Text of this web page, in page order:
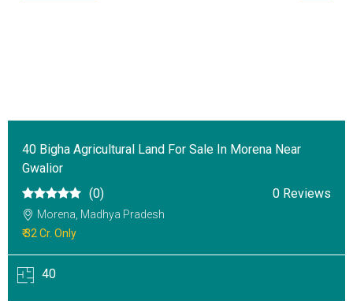
40 Bigha Agricultural Land For Sale In Morena Near
Gwalior
(0)
0 Reviews
Morena, Madhya Pradesh
₹ 32 Cr. Only
40